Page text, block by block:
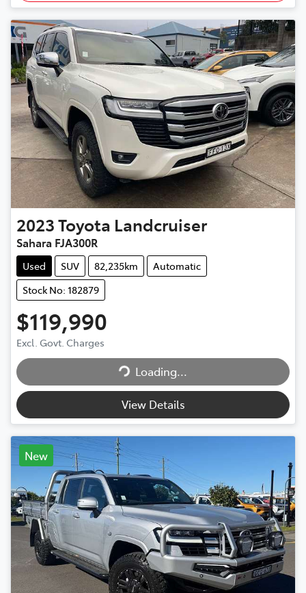
2023Toyota Landcruiser
Sahara FJA300R
Used SUV 82,235km
Automatic
Stock No: 182879
$119,990
Excl. Govt. Charges Loading...
Loading...
View Details
New